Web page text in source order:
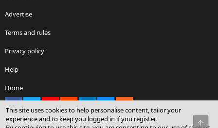
Advertise
Terms and rules
Privacy policy
Help
Home
This site uses cookies to help personalise content, tailor your
experience and to keep you logged in if you register.